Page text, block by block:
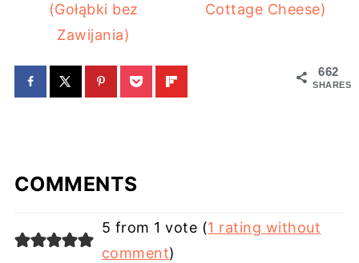
(Gołąbki bez
Zawijania)
Cottage Cheese)
662
SHARES
COMMENTS
5 from 1 vote (1 rating without
comment)